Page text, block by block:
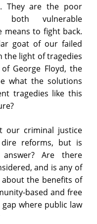
They are the poor
vulnerable
to fight back.
goat of our failed
the light of tragedies
George Floyd, the
what the solutions
tragedies like this
our criminal justice
reforms, but is
Are there
and is any of
about the benefits of
based and free
where public law